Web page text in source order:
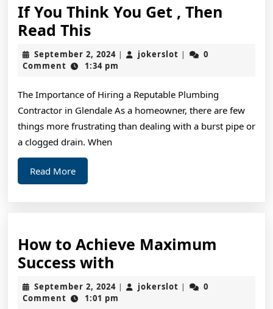
If You Think You Get , Then
Read ThisIf
You
Think
Get
,
Then
September 2, 2024September
2,
| jokerslot jokerslot
|
0
Comment
1:34 pm
The Importance of Hiring a Reputable Plumbing
Contractor in Glendale As a homeowner, there are few
things more frustrating than dealing with a burst pipe or
a clogged drain. When
Read MoreRead
More
How to Achieve Maximum
Success with
to
Achieve
September 2, 2024September
2,
| jokerslot jokerslot
|
0
Comment
1:01 pm